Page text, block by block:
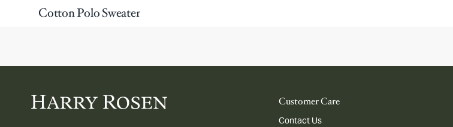
Cotton Polo Sweater
Customer Care
Contact Us